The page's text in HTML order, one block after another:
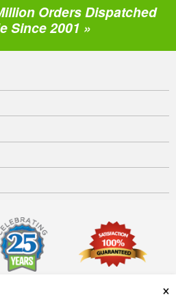
×
Orders Dispatched
Since 2001 »